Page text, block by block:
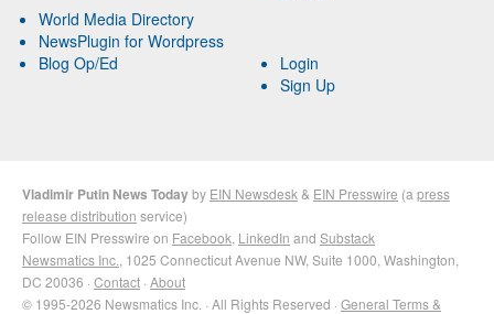
World Media Directory
NewsPlugin for Wordpress
Blog Op/Ed
Login
Sign Up
Vladimir Putin News Todayby EIN Newsdesk & EIN Presswire (a press
release distribution service)
Follow EIN Presswire on Facebook LinkedIn and Substack
Newsmatics Inc. , 1025 Connecticut Avenue NW, Suite 1000, Washington,
DC 20036 · Contact · About
© 1995-2026 Newsmatics Inc. · All Rights Reserved · General Terms &